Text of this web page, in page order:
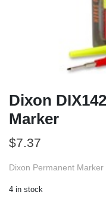
Dixon
Marker
$7.37
Dixon Permanent Marker
4 in stock